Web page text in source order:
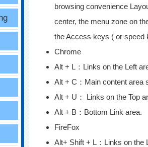
browsing convenience
center, the menu zone on
the Access keys ( or speed
Chrome
Alt + L：Links on the Left
Alt + C：Main content area
Alt + U： Links on the Top
Alt + B：Bottom Link area.
FireFox
Alt+ Shift + L：Links on the